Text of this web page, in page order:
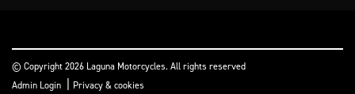
© Copyright 2026 Laguna Motorcycles. All rights reserved
Admin Login | Privacy & cookies